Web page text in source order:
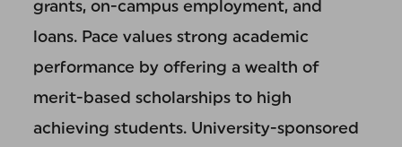
grants, on-campus employment, and
loans. Pace values strong academic
performance by offering a wealth of
merit-based scholarships to high
achieving students. University-sponsored